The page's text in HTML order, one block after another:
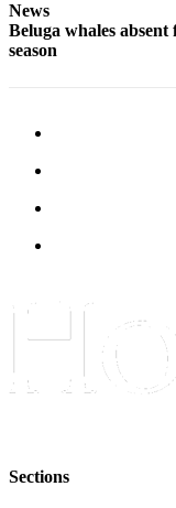
News
Beluga whales
season
Sections